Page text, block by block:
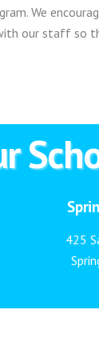
We
our staff so
425